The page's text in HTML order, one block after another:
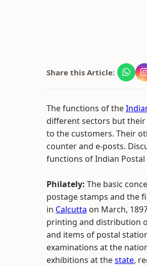
Share this Article:
The functions of the
different sectors but
to the customers. Their
counter and e-posts.
functions of Indian Postal
Philately: The basic
postage stamps and the
in Calcutta on March,
printing and distribution
and items of postal
examinations at the
exhibitions at thestate,